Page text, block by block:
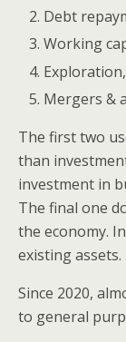
Debt
Working
Mergers &
The first two
than
investment in
The final one
the economy.
existing assets.
Since 2020,
to general